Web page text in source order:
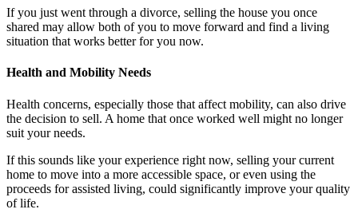
If you just went through a divorce, selling the house you once
shared may allow both of you to move forward and find a living
situation that works better for you now.
Health and Mobility Needs
Health concerns, especially those that affect mobility, can also drive
the decision to sell. A home that once worked well might no longer
suit your needs.
If this sounds like your experience right now, selling your current
home to move into a more accessible space, or even using the
proceeds for assisted living, could significantly improve your quality
of life.